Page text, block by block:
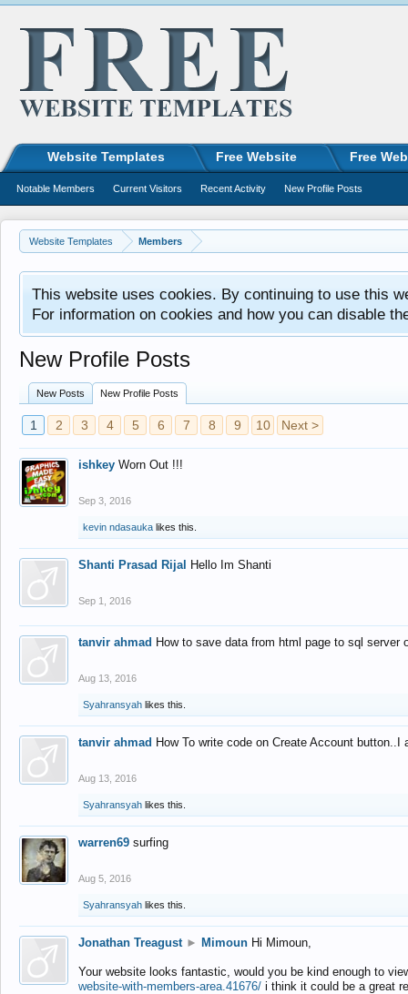
Website Templates Members
This website uses cookies. By continuing to use this
For information on cookies and how you can disable
New Profile Posts
New Posts New Profile Posts
1 2 3 4 5 6 7 8 9 10 Next >
ishkey Worn Out !!!
Sep 3, 2016
kevin ndasauka likes this.
Shanti Prasad Rijal Hello Im Shanti
Sep 1, 2016
tanvir ahmad How to save data from html page to sql
Aug 13, 2016
Syahransyah likes this.
tanvir ahmad How To write code on Create Account
Aug 13, 2016
Syahransyah likes this.
warren69 surfing
Aug 5, 2016
Syahransyah likes this.
Jonathan Treagust ► Mimoun Hi Mimoun,
Your website looks fantastic, would you be kind enough to
website-with-members-area.41676/ i think it could be a great
Website Templates Free Website Free
Notable Members Current Visitors Recent Activity New Profile Posts